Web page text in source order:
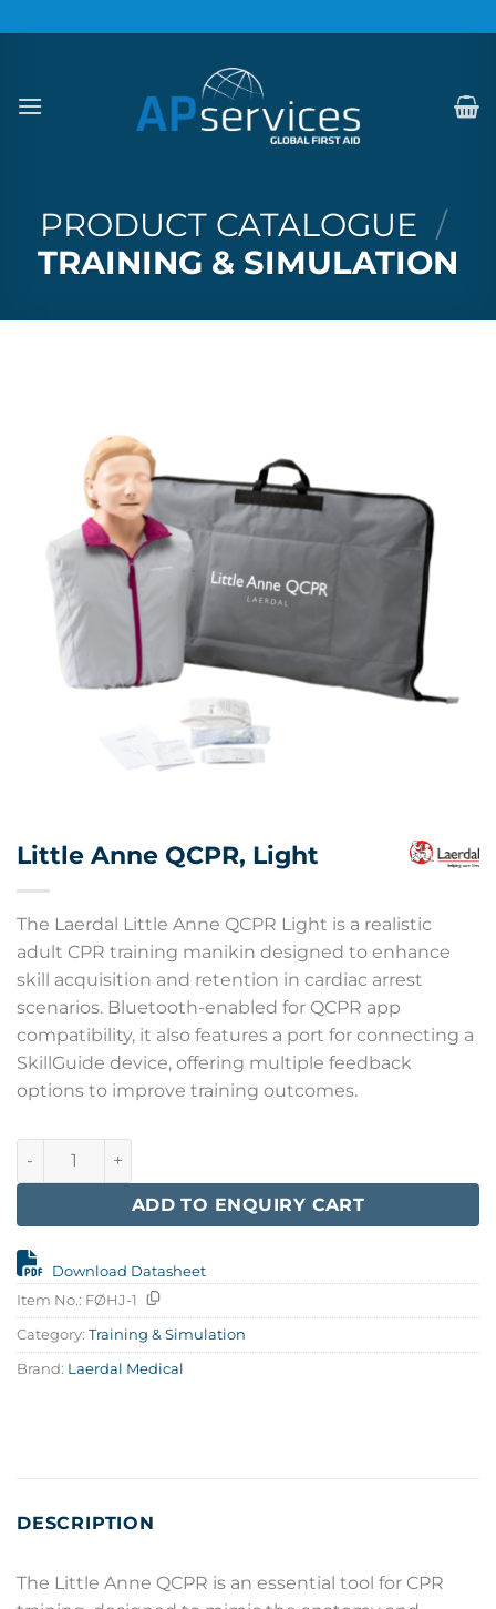
to
PRODUCT CATALOGUE /
TRAINING & SIMULATION
Little Anne QCPR, Light
The Laerdal Little Anne QCPR Light is a realistic
adult CPR training manikin designed to enhance
skill acquisition and retention in cardiac arrest
scenarios. Bluetooth-enabled for QCPR app
compatibility, it also features a port for connecting a
SkillGuide device, offering multiple feedback
options to improve training outcomes.
Little Anne QCPR, Light quantity
ADD TO ENQUIRY CART
Download Datasheet
Item No.: FØHJ-1
Category: Training & Simulation
Brand: Laerdal Medical
DESCRIPTION
The Little Anne QCPR is an essential tool for CPR